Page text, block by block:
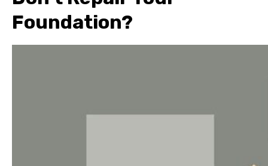
Foundation?